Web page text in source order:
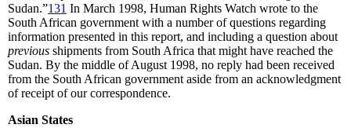
Sudan.”131 In March 1998, Human Rights Watch wrote to the
South African government with a number of questions regarding
information presented in this report, and including a question about
previous shipments from South Africa that might have reached the
Sudan. By the middle of August 1998, no reply had been received
from the South African government aside from an acknowledgment
of receipt of our correspondence.
Asian States